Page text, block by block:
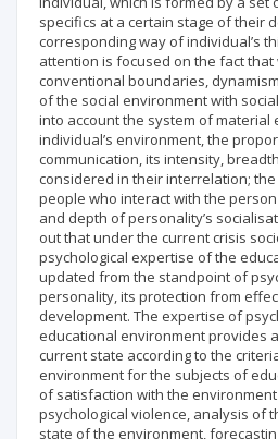
specifics at a certain stage of their
corresponding way of individual’s
attention is focused on the fact
conventional boundaries,
of the social environment with
into account the system of material
individual’s environment, the
communication, its intensity,
considered in their interrelation;
people who interact with the
and depth of personality’s
out that under the current crisis
psychological expertise of the
updated from the standpoint of
personality, its protection from
development. The expertise of
educational environment provides
current state according to the
environment for the subjects of
of satisfaction with the
psychological violence, analysis of
state of the environment,